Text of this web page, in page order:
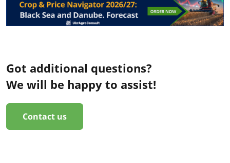
Got additional questions?
We will be happy to assist!
Contact us